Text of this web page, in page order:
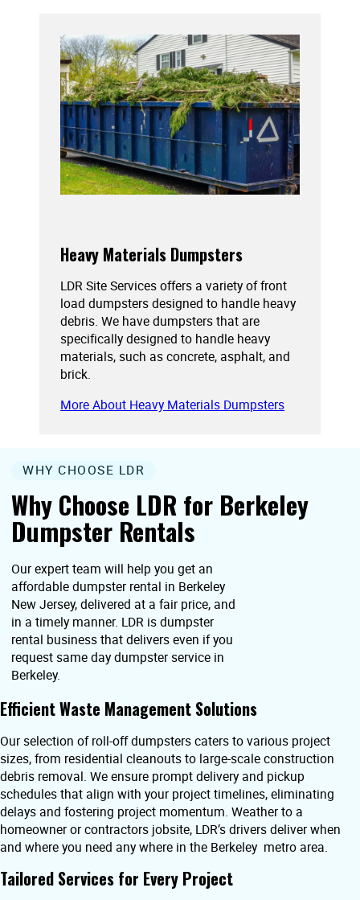
Heavy Materials Dumpsters
LDR Site Services offers a variety of front
load dumpsters designed to handle heavy
debris. We have dumpsters that are
specifically designed to handle heavy
materials, such as concrete, asphalt, and
brick.
More About Heavy Materials Dumpsters
Why Choose LDR for Berkeley
Dumpster Rentals
WHY CHOOSE LDR
Our expert team will help you get an
affordable dumpster rental in Berkeley
New Jersey, delivered at a fair price, and
in a timely manner. LDR is dumpster
rental business that delivers even if you
request same day dumpster service in
Berkeley.
Efficient Waste Management Solutions
Our selection of roll-off dumpsters caters to various project
sizes, from residential cleanouts to large-scale construction
debris removal. We ensure prompt delivery and pickup
schedules that align with your project timelines, eliminating
delays and fostering project momentum. Weather to a
homeowner or contractors jobsite, LDR’s drivers deliver when
and where you need any where in the Berkeley metro area.
Tailored Services for Every Project